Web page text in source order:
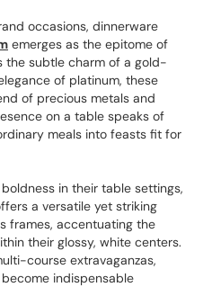
occasions, dinnerware
emerges as the epitome of
the subtle charm of a gold-
of platinum, these
of precious metals and
on a table speaks of
meals into feasts fit for
in their table settings,
a versatile yet striking
frames, accentuating the
their glossy, white centers.
course extravaganzas,
indispensable